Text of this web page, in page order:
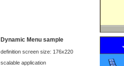
Dynamic Menu sample
definition screen size: 176x220
scalable application